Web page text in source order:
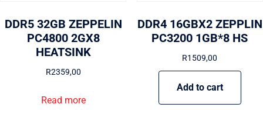
DDR5 32GB ZEPPELIN
PC4800 2GX8
HEATSINK
R2359,00
Read more
DDR4 16GBX2 ZEPPLIN
PC3200 1GB*8 HS
R1509,00
Add to cart